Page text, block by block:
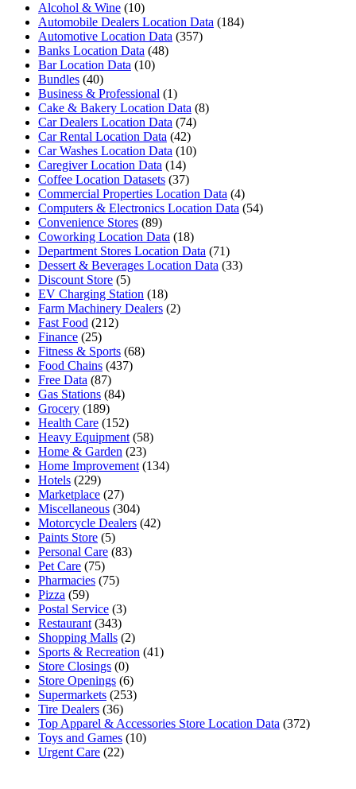
Alcohol & Wine (10)
Automobile Dealers Location Data (184)
Automotive Location Data (357)
Banks Location Data (48)
Bar Location Data (10)
Bundles (40)
Business & Professional (1)
Cake & Bakery Location Data (8)
Car Dealers Location Data (74)
Car Rental Location Data (42)
Car Washes Location Data (10)
Caregiver Location Data (14)
Coffee Location Datasets (37)
Commercial Properties Location Data (4)
Computers & Electronics Location Data (54)
Convenience Stores (89)
Coworking Location Data (18)
Department Stores Location Data (71)
Dessert & Beverages Location Data (33)
Discount Store (5)
EV Charging Station (18)
Farm Machinery Dealers (2)
Fast Food (212)
Finance (25)
Fitness & Sports (68)
Food Chains (437)
Free Data (87)
Gas Stations (84)
Grocery (189)
Health Care (152)
Heavy Equipment (58)
Home & Garden (23)
Home Improvement (134)
Hotels (229)
Marketplace (27)
Miscellaneous (304)
Motorcycle Dealers (42)
Paints Store (5)
Personal Care (83)
Pet Care (75)
Pharmacies (75)
Pizza (59)
Postal Service (3)
Restaurant (343)
Shopping Malls (2)
Sports & Recreation (41)
Store Closings (0)
Store Openings (6)
Supermarkets (253)
Tire Dealers (36)
Top Apparel & Accessories Store Location Data (372)
Toys and Games (10)
Urgent Care (22)